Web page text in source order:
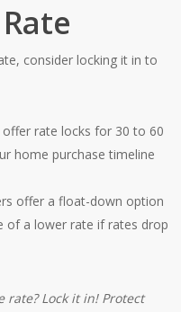
consider locking it in to
rate locks for 30 to 60
home purchase timeline
offer a float-down option
of a lower rate if rates drop
rate? Lock it in! Protect